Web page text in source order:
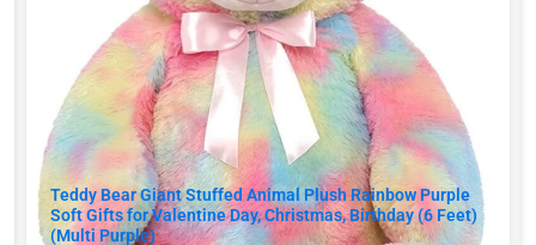
Teddy Bear Giant Stuffed Animal Plush Rainbow Purple
Soft Gifts for Valentine Day, Christmas, Birthday (6 Feet)
(Multi Purple)